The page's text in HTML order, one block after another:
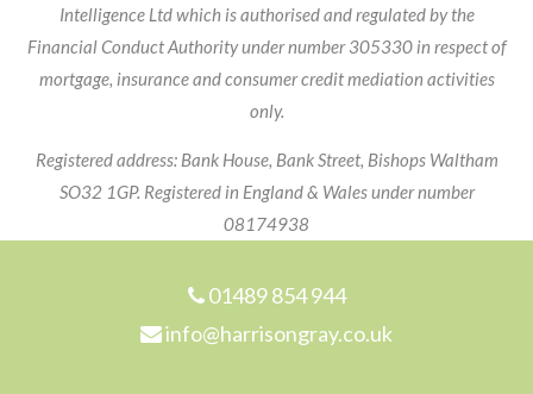
Intelligence Ltd which is authorised and regulated by the
Financial Conduct Authority under number 305330 in respect of
mortgage, insurance and consumer credit mediation activities
only.
Registered address: Bank House, Bank Street, Bishops Waltham
SO32 1GP. Registered in England & Wales under number
08174938
01489 854 944
info@harrisongray.co.uk